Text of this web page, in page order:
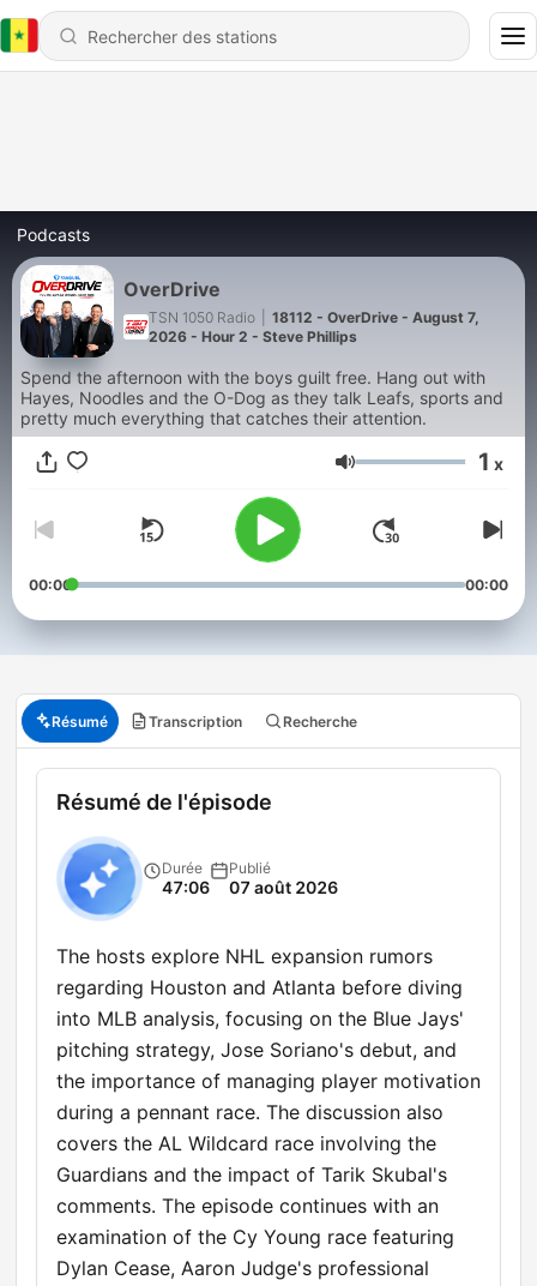
Podcasts
OverDrive
TSN 1050 Radio
18112 - OverDrive - August 7,
2026 - Hour 2 - Steve Phillips
Spend the afternoon with the boys guilt free. Hang out with
Hayes, Noodles and the O-Dog as they talk Leafs, sports and
pretty much everything that catches their attention.
Volume 1 x
00:00 00:00
Résumé Transcription Recherche
Résumé de l'épisode
Durée
47:06
Publié
07 août 2026
The hosts explore NHL expansion rumors
regarding Houston and Atlanta before diving
into MLB analysis, focusing on the Blue Jays'
pitching strategy, Jose Soriano's debut, and
the importance of managing player motivation
during a pennant race. The discussion also
covers the AL Wildcard race involving the
Guardians and the impact of Tarik Skubal's
comments. The episode continues with an
examination of the Cy Young race featuring
Dylan Cease, Aaron Judge's professional